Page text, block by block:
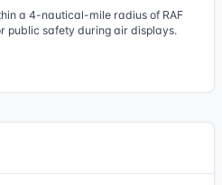
a 4-nautical-mile radius of RAF
public safety during air displays.